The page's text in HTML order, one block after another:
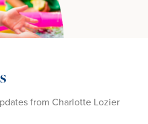
from Charlotte Lozier